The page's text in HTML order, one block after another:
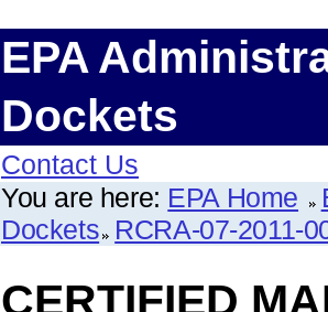
EPA
Dockets
Contact Us
You are here: EPA Home
Dockets RCRA-07-2011-
CERTIFIED